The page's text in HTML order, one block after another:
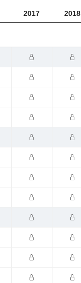
2017 2018